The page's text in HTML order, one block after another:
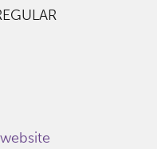
website